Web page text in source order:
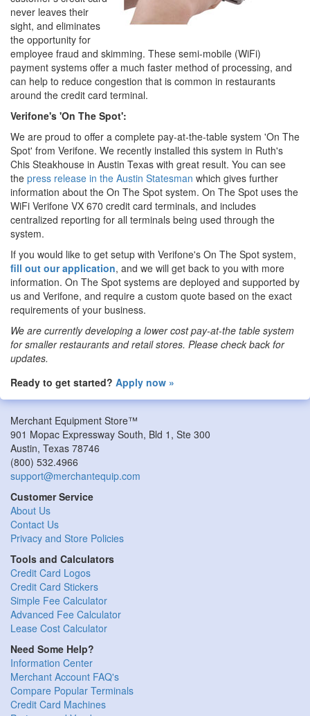
never leaves their
sight, and eliminates
the opportunity for
employee fraud and skimming. These semi-mobile (WiFi)
payment systems offer a much faster method of processing, and
can help to reduce congestion that is common in restaurants
around the credit card terminal.
Verifone's 'On The Spot':
We are proud to offer a complete pay-at-the-table system 'On The
Spot' from Verifone. We recently installed this system in Ruth's
Chis Steakhouse in Austin Texas with great result. You can see
the press release in the Austin Statesman which gives further
information about the On The Spot system. On The Spot uses the
WiFi Verifone VX 670 credit card terminals, and includes
centralized reporting for all terminals being used through the
system.
If you would like to get setup with Verifone's On The Spot system,
fill out our application, and we will get back to you with more
information. On The Spot systems are deployed and supported by
us and Verifone, and require a custom quote based on the exact
requirements of your business.
We are currently developing a lower cost pay-at-the table system
for smaller restaurants and retail stores. Please check back for
updates.
Ready to get started? Apply now »
Merchant Equipment Store™
901 Mopac Expressway South, Bld 1, Ste 300
Austin, Texas 78746
(800) 532.4966
support@merchantequip.com
Customer Service
About Us
Contact Us
Privacy and Store Policies
Tools and Calculators
Credit Card Logos
Credit Card Stickers
Simple Fee Calculator
Advanced Fee Calculator
Lease Cost Calculator
Need Some Help?
Information Center
Merchant Account FAQ's
Compare Popular Terminals
Credit Card Machines